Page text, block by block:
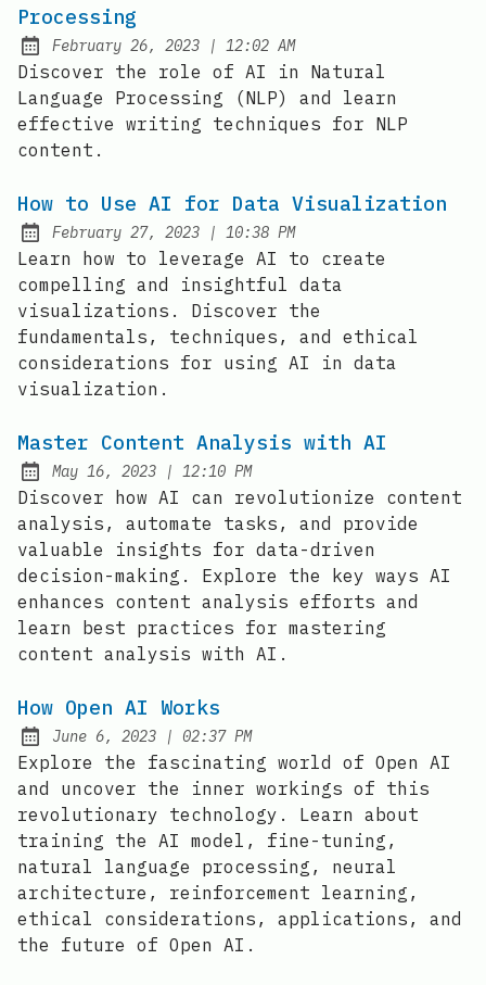
Processing
Posted on:
February 26, 2023 | at
12:02 AM
Discover the role of AI in Natural
Language Processing (NLP) and learn
effective writing techniques for NLP
content.
How to Use AI for Data Visualization
Posted on:
February 27, 2023 | at
10:38 PM
Learn how to leverage AI to create
compelling and insightful data
visualizations. Discover the
fundamentals, techniques, and ethical
considerations for using AI in data
visualization.
Master Content Analysis with AI
Posted on:
May 16, 2023 | at
12:10 PM
Discover how AI can revolutionize content
analysis, automate tasks, and provide
valuable insights for data-driven
decision-making. Explore the key ways AI
enhances content analysis efforts and
learn best practices for mastering
content analysis with AI.
How Open AI Works
Posted on:
June 6, 2023 | at
02:37 PM
Explore the fascinating world of Open AI
and uncover the inner workings of this
revolutionary technology. Learn about
training the AI model, fine-tuning,
natural language processing, neural
architecture, reinforcement learning,
ethical considerations, applications, and
the future of Open AI.